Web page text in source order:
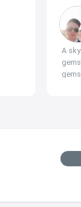
A